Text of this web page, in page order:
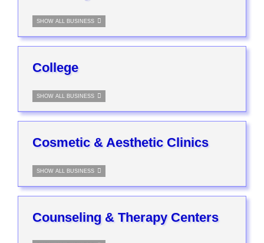
SHOW ALL BUSINESS
College
SHOW ALL BUSINESS
Cosmetic & Aesthetic Clinics
SHOW ALL BUSINESS
Counseling & Therapy Centers